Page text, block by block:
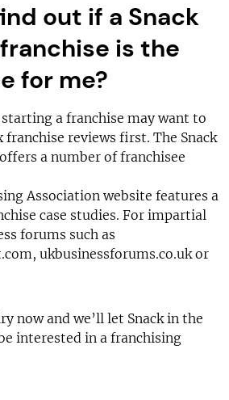
out if a Snack
is the
for me?
a franchise may want to
franchise reviews first. The Snack
a number of franchisee
Association website features a
case studies. For impartial
forums such as
ukbusinessforums.co.uk or
now and we’ll let Snack in the
interested in a franchising